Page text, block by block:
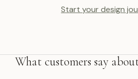
Start your design
What customers say